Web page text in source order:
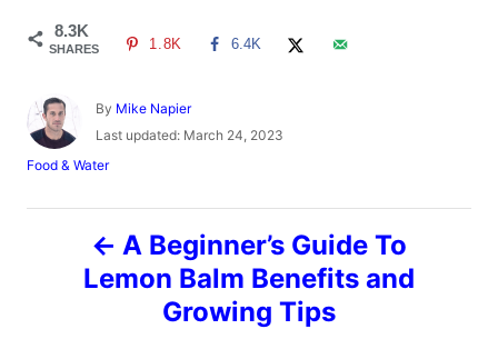
8.3K
SHARES 1.8K 6.4K
By A
u
r
Mike Napier
P
d
n
Last updated: March 24, 2023
C
t
Food & Water
A Beginner’s Guide To
Lemon Balm Benefits and
Growing Tips